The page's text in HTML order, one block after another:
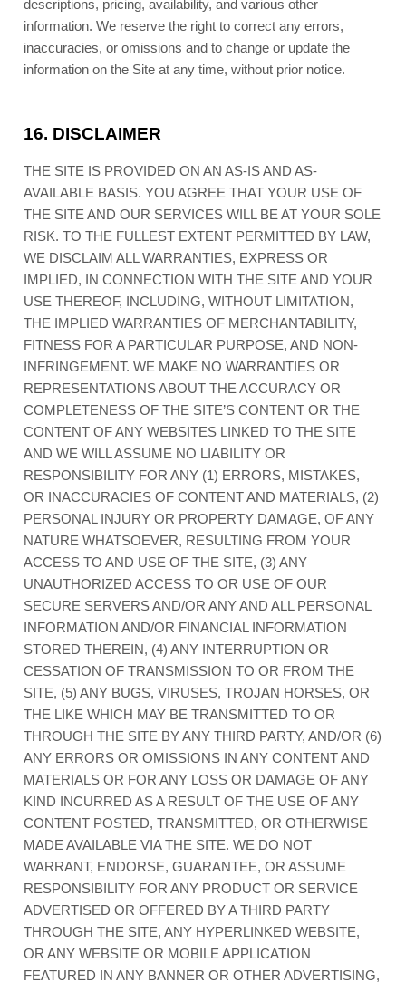
descriptions, pricing, availability, and various other
information. We reserve the right to correct any errors,
inaccuracies, or omissions and to change or update the
information on the Site at any time, without prior notice.
16. DISCLAIMER
THE SITE IS PROVIDED ON AN AS-IS AND AS-
AVAILABLE BASIS. YOU AGREE THAT YOUR USE OF
THE SITE AND OUR SERVICES WILL BE AT YOUR SOLE
RISK. TO THE FULLEST EXTENT PERMITTED BY LAW,
WE DISCLAIM ALL WARRANTIES, EXPRESS OR
IMPLIED, IN CONNECTION WITH THE SITE AND YOUR
USE THEREOF, INCLUDING, WITHOUT LIMITATION,
THE IMPLIED WARRANTIES OF MERCHANTABILITY,
FITNESS FOR A PARTICULAR PURPOSE, AND NON-
INFRINGEMENT. WE MAKE NO WARRANTIES OR
REPRESENTATIONS ABOUT THE ACCURACY OR
COMPLETENESS OF THE SITE’S CONTENT OR THE
CONTENT OF ANY WEBSITES LINKED TO THE SITE
AND WE WILL ASSUME NO LIABILITY OR
RESPONSIBILITY FOR ANY (1) ERRORS, MISTAKES,
OR INACCURACIES OF CONTENT AND MATERIALS, (2)
PERSONAL INJURY OR PROPERTY DAMAGE, OF ANY
NATURE WHATSOEVER, RESULTING FROM YOUR
ACCESS TO AND USE OF THE SITE, (3) ANY
UNAUTHORIZED ACCESS TO OR USE OF OUR
SECURE SERVERS AND/OR ANY AND ALL PERSONAL
INFORMATION AND/OR FINANCIAL INFORMATION
STORED THEREIN, (4) ANY INTERRUPTION OR
CESSATION OF TRANSMISSION TO OR FROM THE
SITE, (5) ANY BUGS, VIRUSES, TROJAN HORSES, OR
THE LIKE WHICH MAY BE TRANSMITTED TO OR
THROUGH THE SITE BY ANY THIRD PARTY, AND/OR (6)
ANY ERRORS OR OMISSIONS IN ANY CONTENT AND
MATERIALS OR FOR ANY LOSS OR DAMAGE OF ANY
KIND INCURRED AS A RESULT OF THE USE OF ANY
CONTENT POSTED, TRANSMITTED, OR OTHERWISE
MADE AVAILABLE VIA THE SITE. WE DO NOT
WARRANT, ENDORSE, GUARANTEE, OR ASSUME
RESPONSIBILITY FOR ANY PRODUCT OR SERVICE
ADVERTISED OR OFFERED BY A THIRD PARTY
THROUGH THE SITE, ANY HYPERLINKED WEBSITE,
OR ANY WEBSITE OR MOBILE APPLICATION
FEATURED IN ANY BANNER OR OTHER ADVERTISING,